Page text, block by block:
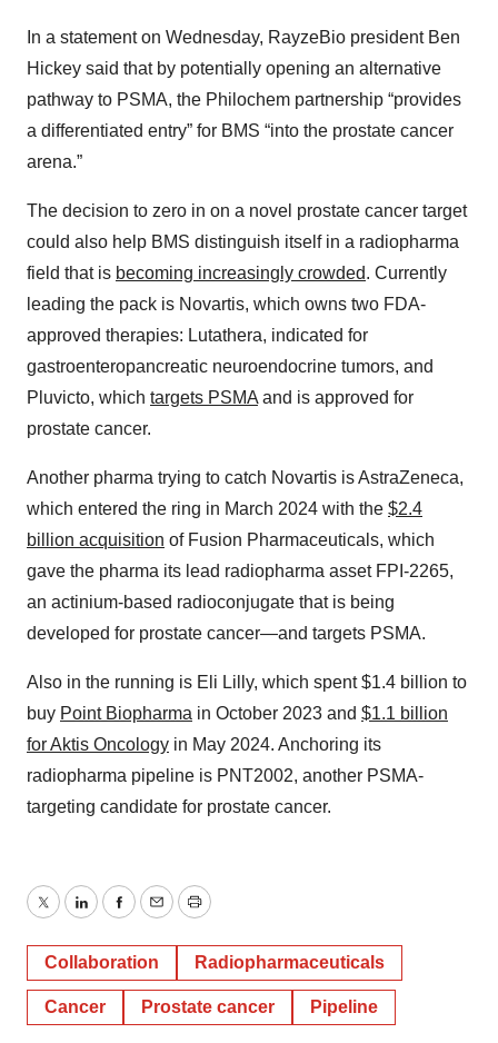
In a statement on Wednesday, RayzeBio president Ben
Hickey said that by potentially opening an alternative
pathway to PSMA, the Philochem partnership “provides
a differentiated entry” for BMS “into the prostate cancer
arena.”
The decision to zero in on a novel prostate cancer target
could also help BMS distinguish itself in a radiopharma
field that is becoming increasingly crowded. Currently
leading the pack is Novartis, which owns two FDA-
approved therapies: Lutathera, indicated for
gastroenteropancreatic neuroendocrine tumors, and
Pluvicto, which targets PSMA and is approved for
prostate cancer.
Another pharma trying to catch Novartis is AstraZeneca,
which entered the ring in March 2024 with the $2.4
billion acquisition of Fusion Pharmaceuticals, which
gave the pharma its lead radiopharma asset FPI-2265,
an actinium-based radioconjugate that is being
developed for prostate cancer—and targets PSMA.
Also in the running is Eli Lilly, which spent $1.4 billion to
buy Point Biopharma in October 2023 and $1.1 billion
for Aktis Oncology in May 2024. Anchoring its
radiopharma pipeline is PNT2002, another PSMA-
targeting candidate for prostate cancer.
TwitterLinkedInFacebook
EmailPrint
Collaboration Radiopharmaceuticals
Cancer Prostate cancer Pipeline